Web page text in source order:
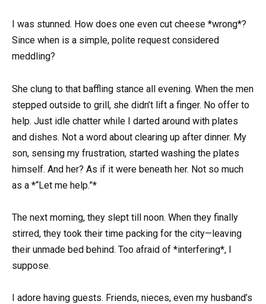
I was stunned. How does one even cut cheese *wrong*?
Since when is a simple, polite request considered
meddling?
She clung to that baffling stance all evening. When the men
stepped outside to grill, she didn’t lift a finger. No offer to
help. Just idle chatter while I darted around with plates
and dishes. Not a word about clearing up after dinner. My
son, sensing my frustration, started washing the plates
himself. And her? As if it were beneath her. Not so much
as a *“Let me help.”*
The next morning, they slept till noon. When they finally
stirred, they took their time packing for the city—leaving
their unmade bed behind. Too afraid of *interfering*, I
suppose.
I adore having guests. Friends, nieces, even my husband’s